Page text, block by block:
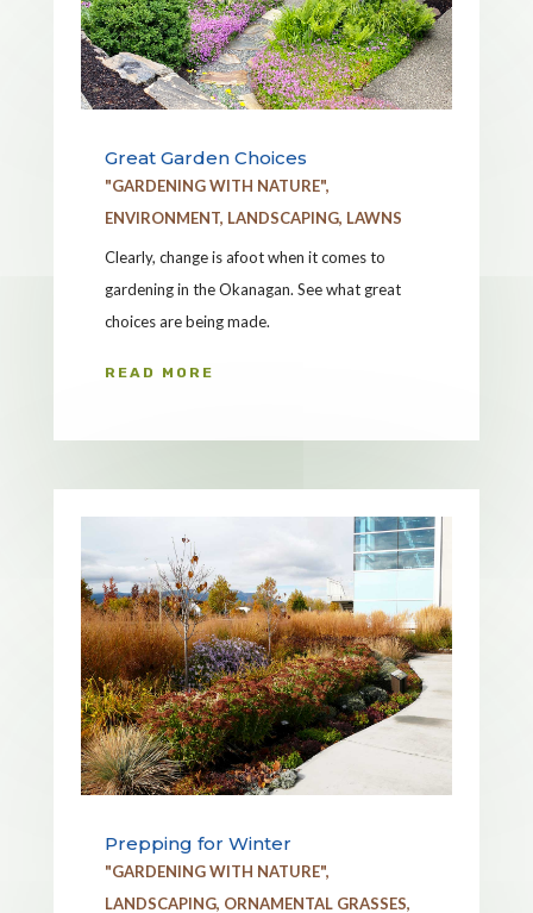
Great Garden Choices
"GARDENING WITH NATURE",
ENVIRONMENT, LANDSCAPING, LAWNS
Clearly, change is afoot when it comes to
gardening in the Okanagan. See what great
choices are being made.
READ MORE
Prepping for Winter
"GARDENING WITH NATURE",
LANDSCAPING, ORNAMENTAL GRASSES,